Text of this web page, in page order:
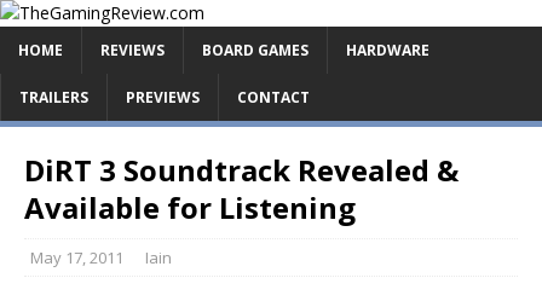
HOME REVIEWS BOARD GAMES HARDWARE
TRAILERS PREVIEWS CONTACT
DiRT 3 Soundtrack Revealed &
Available for Listening
May 17, 2011 Iain